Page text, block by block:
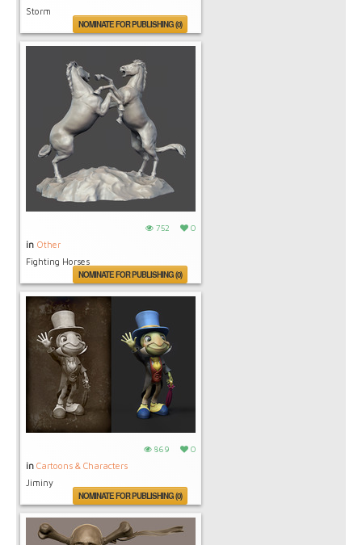
Storm
NOMINATE FOR PUBLISHING (0)
752 0
in Other
Fighting Horses
NOMINATE FOR PUBLISHING (0)
869 0
in Cartoons & Characters
Jiminy
NOMINATE FOR PUBLISHING (0)